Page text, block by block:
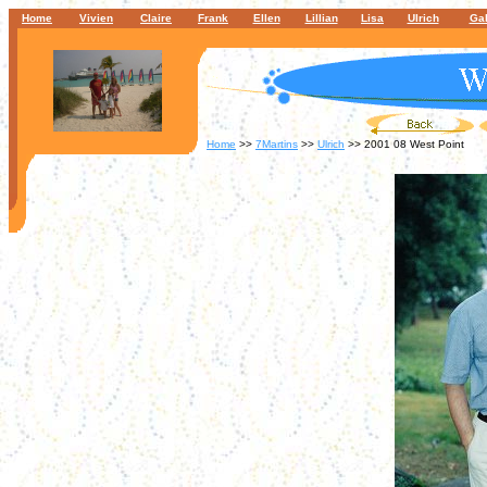
Home Vivien Claire Frank Ellen Lillian Lisa Ulrich
Home >> 7Martins >> Ulrich >> 2001 08 West Point